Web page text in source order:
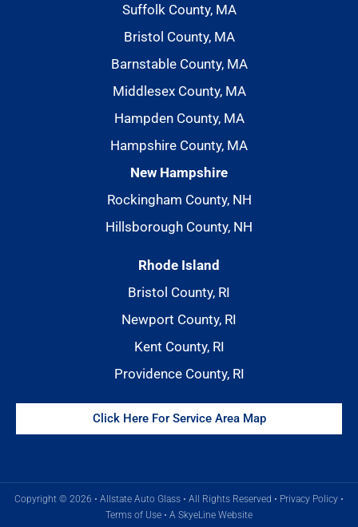
Suffolk County, MA
Bristol County, MA
Barnstable County, MA
Middlesex County, MA
Hampden County, MA
Hampshire County, MA
New Hampshire
Rockingham County, NH
Hillsborough County, NH
Rhode Island
Bristol County, RI
Newport County, RI
Kent County, RI
Providence County, RI
Click Here For Service Area Map
Copyright © 2026 • Allstate Auto Glass • All Rights Reserved • Privacy Policy •
Terms of Use • A SkyeLine Website